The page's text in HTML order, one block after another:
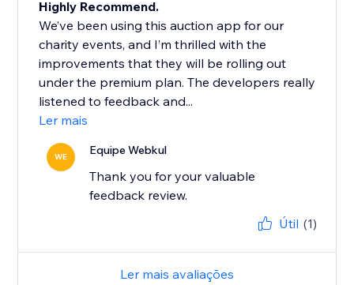
Highly Recommend.
We’ve been using this auction app for our
charity events, and I’m thrilled with the
improvements that they will be rolling out
under the premium plan. The developers really
listened to feedback and...
Ler mais
WE Equipe Webkul
Thank you for your valuable
feedback review.
Útil (1)
Ler mais avaliações